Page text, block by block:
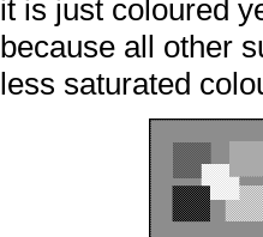
it is just coloured
because all other
less saturated